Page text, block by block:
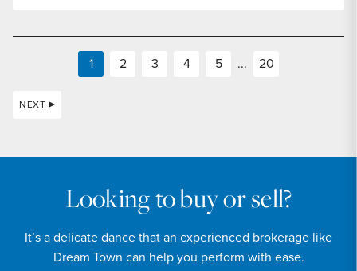
1 2 3 4 5 ... 20
NEXT
Looking to buy or sell?
It’s a delicate dance that an experienced brokerage like
Dream Town can help you perform with ease.